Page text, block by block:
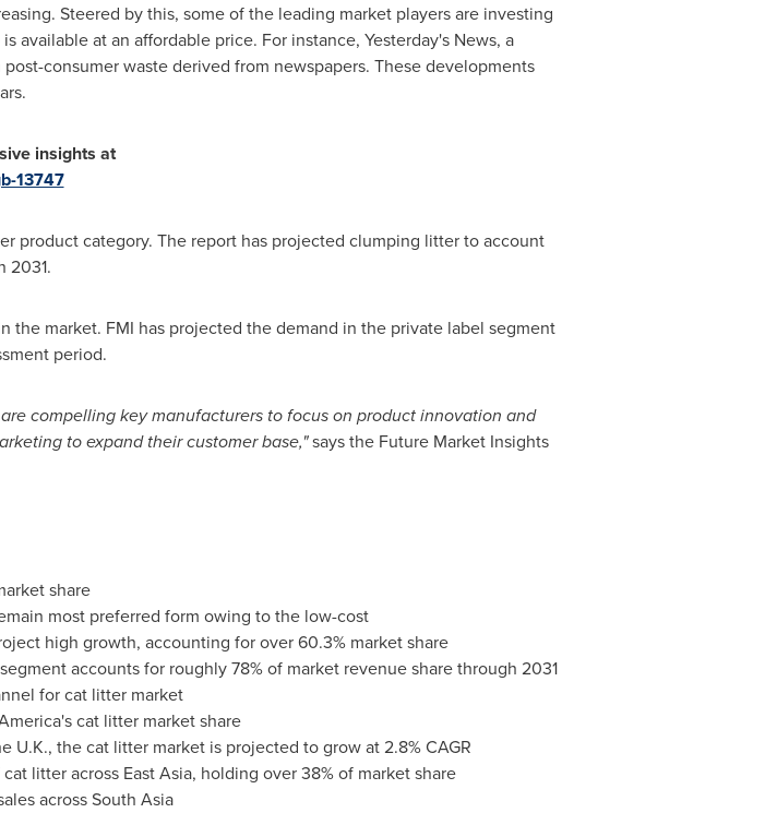
Steered by this, some of the leading market players are investing
at an affordable price. For instance, Yesterday's News, a
consumer waste derived from newspapers. These developments
insights at
13747
product category. The report has projected clumping litter to account
2031.
market. FMI has projected the demand in the private label segment
period.
compelling key manufacturers to focus on product innovation and
to expand their customer base,"says the Future Market Insights
share
most preferred form owing to the low-cost
high growth, accounting for over 60.3% market share
accounts for roughly 78% of market revenue share through 2031
for cat litter market
cat litter market share
the cat litter market is projected to grow at 2.8% CAGR
litter across East Asia, holding over 38% of market share
acrossSouth Asia